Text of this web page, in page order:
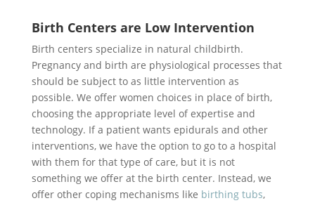
Birth Centers are Low Intervention
Birth centers specialize in natural childbirth.
Pregnancy and birth are physiological processes that
should be subject to as little intervention as
possible. We offer women choices in place of birth,
choosing the appropriate level of expertise and
technology. If a patient wants epidurals and other
interventions, we have the option to go to a hospital
with them for that type of care, but it is not
something we offer at the birth center. Instead, we
offer other coping mechanisms like birthing tubs,